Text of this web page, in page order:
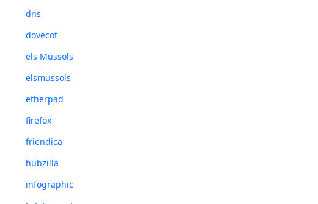
dns
dovecot
els Mussols
elsmussols
etherpad
firefox
friendica
hubzilla
infographic